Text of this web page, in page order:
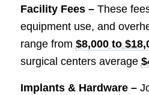
Facility Fees – These
equipment use, and
range from $8,000 to
surgical centers average
Implants & Hardware –